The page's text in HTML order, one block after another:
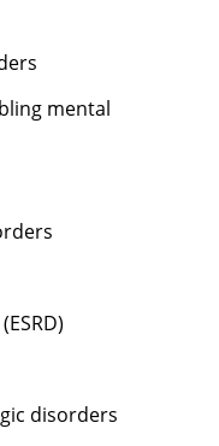
mental
disorders